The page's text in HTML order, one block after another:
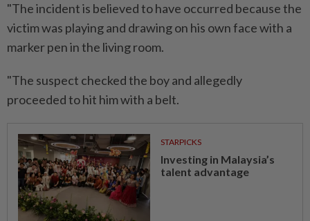
"The incident is believed to have occurred because the
victim was playing and drawing on his own face with a
marker pen in the living room.
"The suspect checked the boy and allegedly
proceeded to hit him with a belt.
STARPICKS
Investing in Malaysia’s
talent advantage